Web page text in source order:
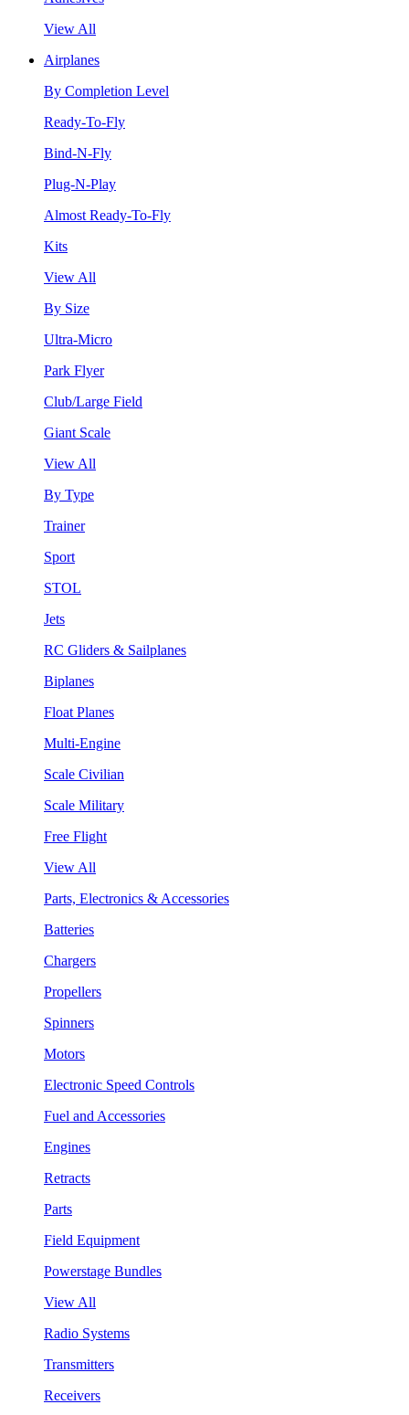
View All
Airplanes
By Completion Level
Ready-To-Fly
Bind-N-Fly
Plug-N-Play
Almost Ready-To-Fly
Kits
View All
By Size
Ultra-Micro
Park Flyer
Club/Large Field
Giant Scale
View All
By Type
Trainer
Sport
STOL
Jets
RC Gliders & Sailplanes
Biplanes
Float Planes
Multi-Engine
Scale Civilian
Scale Military
Free Flight
View All
Parts, Electronics & Accessories
Batteries
Chargers
Propellers
Spinners
Motors
Electronic Speed Controls
Fuel and Accessories
Engines
Retracts
Parts
Field Equipment
Powerstage Bundles
View All
Radio Systems
Transmitters
Receivers